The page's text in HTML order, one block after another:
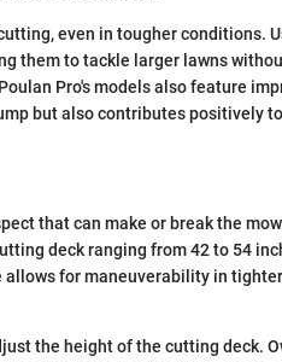
even in tougher conditions.
them to tackle larger lawns
Pro's models also feature
but also contributes positively
that can make or break the
deck ranging from 42 to 54
for maneuverability in
the height of the cutting deck.